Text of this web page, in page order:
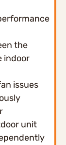
the
indoor
issues
unit